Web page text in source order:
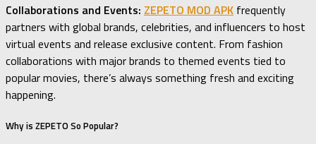
Collaborations and Events: ZEPETO MOD APK frequently
partners with global brands, celebrities, and influencers to host
virtual events and release exclusive content. From fashion
collaborations with major brands to themed events tied to
popular movies, there’s always something fresh and exciting
happening.
Why is ZEPETO So Popular?